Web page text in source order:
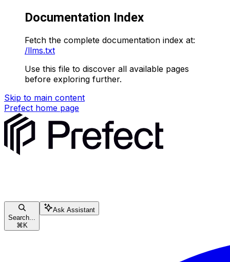
Documentation Index
Fetch the complete documentation index at:
/llms.txt
Use this file to discover all available pages
before exploring further.
Skip to main content
Prefect home page
Search...
⌘ K
Ask Assistant